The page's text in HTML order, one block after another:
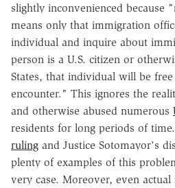
slightly inconvenienced because
means only that immigration
individual and inquire about
person is a U.S. citizen or
States, that individual will be
encounter." This ignores the
and otherwise abused numerous
residents for long periods of
ruling and Justice Sotomayor's
plenty of examples of this
very case. Moreover, even